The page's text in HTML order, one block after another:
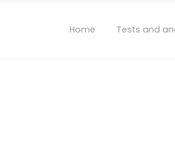
Home Tests and